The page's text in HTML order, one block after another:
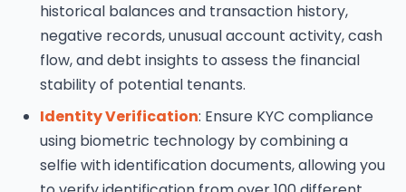
historical balances and transaction history,
negative records, unusual account activity, cash
flow, and debt insights to assess the financial
stability of potential tenants.
Identity Verification: Ensure KYC compliance
using biometric technology by combining a
selfie with identification documents, allowing you